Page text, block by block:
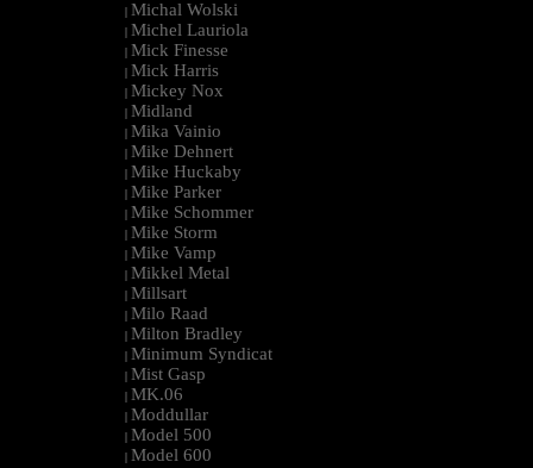
| Michal Wolski
| Michel Lauriola
| Mick Finesse
| Mick Harris
| Mickey Nox
| Midland
| Mika Vainio
| Mike Dehnert
| Mike Huckaby
| Mike Parker
| Mike Schommer
| Mike Storm
| Mike Vamp
| Mikkel Metal
| Millsart
| Milo Raad
| Milton Bradley
| Minimum Syndicat
| Mist Gasp
| MK.06
| Moddullar
| Model 500
| Model 600